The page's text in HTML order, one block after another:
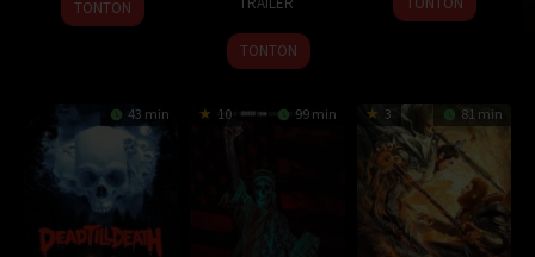
TONTON
2020
TONTON
43 min 10 99 min 3 81 min